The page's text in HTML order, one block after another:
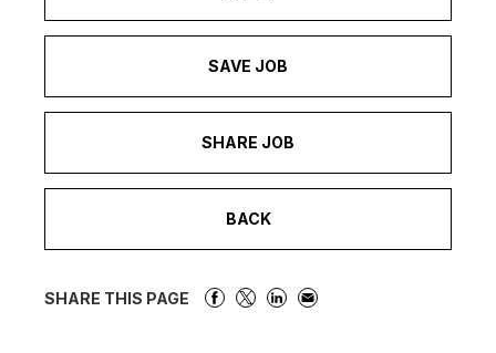
SAVE JOB
SHARE JOB
BACK
SHARE THIS PAGE